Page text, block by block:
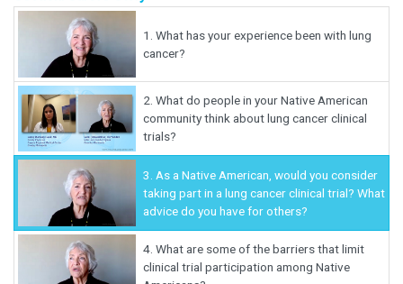
1. What has your experience been with lung
cancer?
2. What do people in your Native American
community think about lung cancer clinical
trials?
3. As a Native American, would you consider
taking part in a lung cancer clinical trial? What
advice do you have for others?
4. What are some of the barriers that limit
clinical trial participation among Native